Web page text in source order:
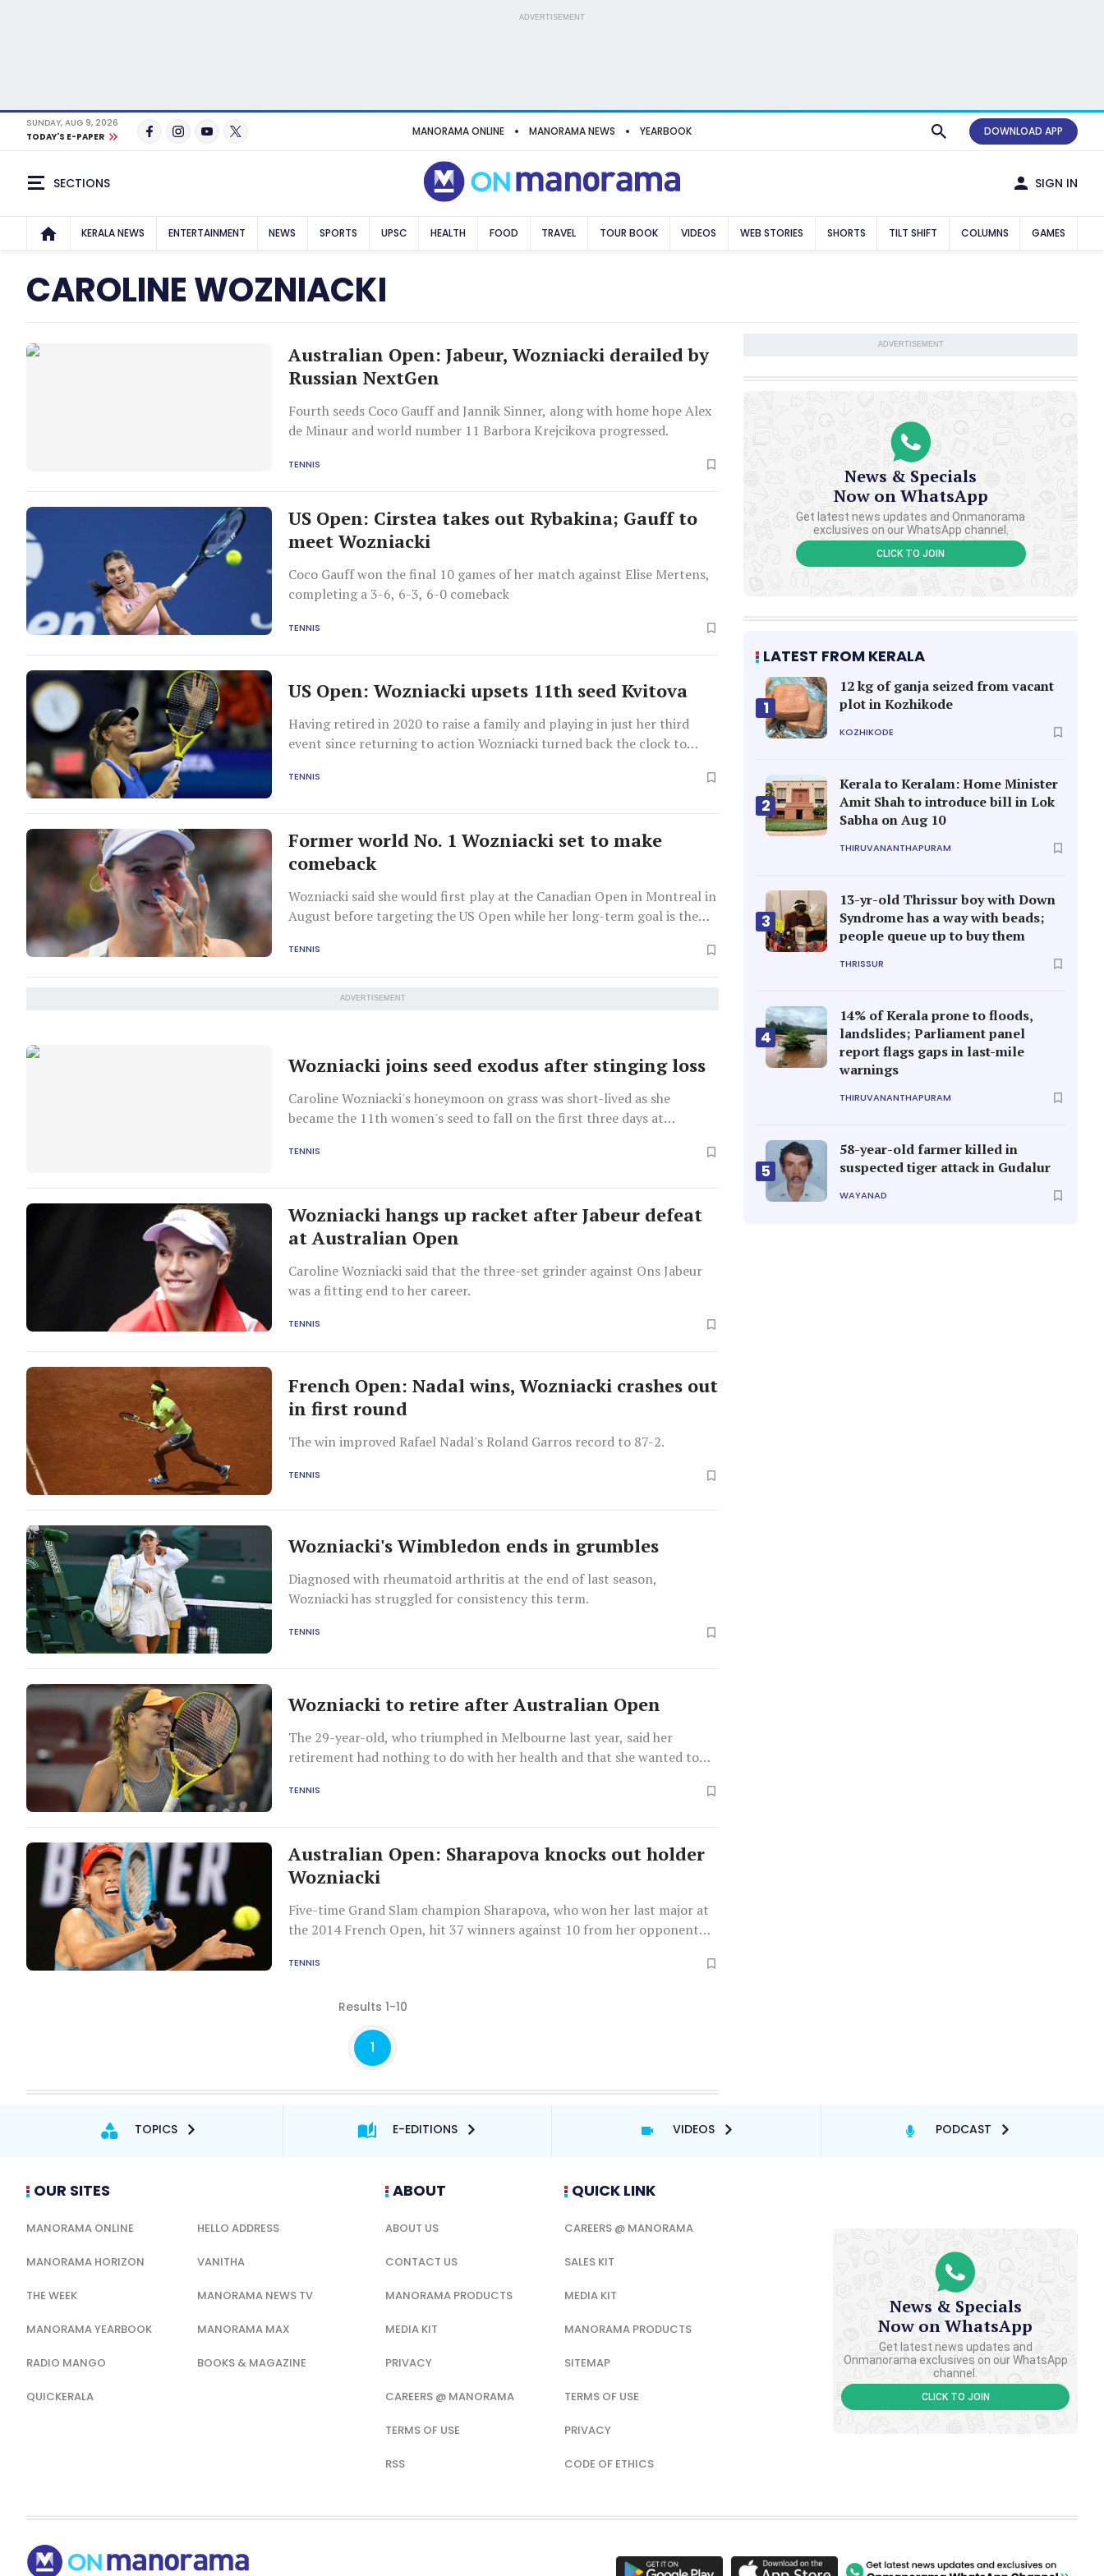
ADVERTISEMENT
SUNDAY, AUG 9, 2026
TODAY'S E-PAPER
MANORAMA ONLINE MANORAMA NEWS YEARBOOK DOWNLOAD APP
SECTIONS SIGN IN
KERALA NEWS ENTERTAINMENT NEWS SPORTS UPSC HEALTH FOOD TRAVEL TOUR BOOK VIDEOS WEB STORIES SHORTS TILT SHIFT COLUMNS GAMES
CAROLINE WOZNIACKI
Australian Open: Jabeur, Wozniacki derailed by
Russian NextGen
Fourth seeds Coco Gauff and Jannik Sinner, along with home hope Alex
de Minaur and world number 11 Barbora Krejcikova progressed.
TENNIS
US Open: Cirstea takes out Rybakina; Gauff to
meet Wozniacki
Coco Gauff won the final 10 games of her match against Elise Mertens,
completing a 3-6, 6-3, 6-0 comeback
TENNIS
US Open: Wozniacki upsets 11th seed Kvitova
Having retired in 2020 to raise a family and playing in just her third
event since returning to action Wozniacki turned back the clock to
TENNIS
Former world No. 1 Wozniacki set to make
comeback
Wozniacki said she would first play at the Canadian Open in Montreal in
August before targeting the US Open while her long-term goal is the
TENNIS
ADVERTISEMENT
Wozniacki joins seed exodus after stinging loss
Caroline Wozniacki's honeymoon on grass was short-lived as she
became the 11th women's seed to fall on the first three days at
TENNIS
Wozniacki hangs up racket after Jabeur defeat
at Australian Open
Caroline Wozniacki said that the three-set grinder against Ons Jabeur
was a fitting end to her career.
TENNIS
French Open: Nadal wins, Wozniacki crashes out
in first round
The win improved Rafael Nadal's Roland Garros record to 87-2.
TENNIS
Wozniacki's Wimbledon ends in grumbles
Diagnosed with rheumatoid arthritis at the end of last season,
Wozniacki has struggled for consistency this term.
TENNIS
Wozniacki to retire after Australian Open
The 29-year-old, who triumphed in Melbourne last year, said her
retirement had nothing to do with her health and that she wanted to
professional basketball player.
TENNIS
Australian Open: Sharapova knocks out holder
Wozniacki
Five-time Grand Slam champion Sharapova, who won her last major at
the 2014 French Open, hit 37 winners against 10 from her opponent
with Australian No. 1 Ashleigh Barty.
TENNIS
Results 1-10
1
ADVERTISEMENT
News & Specials
Now on WhatsApp
Get latest news updates and Onmanorama
exclusives on our WhatsApp channel.
CLICK TO JOIN
LATEST FROM KERALA
1
12 kg of ganja seized from vacant
plot in Kozhikode
KOZHIKODE
2
Kerala to Keralam: Home Minister
Amit Shah to introduce bill in Lok
Sabha on Aug 10
THIRUVANANTHAPURAM
3
13-yr-old Thrissur boy with Down
Syndrome has a way with beads;
people queue up to buy them
THRISSUR
4
14% of Kerala prone to floods,
landslides; Parliament panel
report flags gaps in last-mile
warnings
THIRUVANANTHAPURAM
5
58-year-old farmer killed in
suspected tiger attack in Gudalur
WAYANAD
TOPICS E-EDITIONS VIDEOS PODCAST
OUR SITES
MANORAMA ONLINE HELLO ADDRESS
MANORAMA HORIZON VANITHA
THE WEEK MANORAMA NEWS TV
MANORAMA YEARBOOK MANORAMA MAX
RADIO MANGO BOOKS & MAGAZINE
QUICKERALA
ABOUT
ABOUT US
CONTACT US
MANORAMA PRODUCTS
MEDIA KIT
PRIVACY
CAREERS @ MANORAMA
TERMS OF USE
RSS
QUICK LINK
CAREERS @ MANORAMA
SALES KIT
MEDIA KIT
MANORAMA PRODUCTS
SITEMAP
TERMS OF USE
PRIVACY
CODE OF ETHICS
News & Specials
Now on WhatsApp
Get latest news updates and
Onmanorama exclusives on our WhatsApp
channel.
CLICK TO JOIN